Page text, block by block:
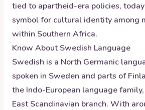
tied to apartheid-era policies,
symbol for cultural identity among
within Southern Africa.
Know AboutSwedish Language
Swedish is a North Germanic
spoken in Sweden and parts of
the Indo-European language
East Scandinavian branch. With